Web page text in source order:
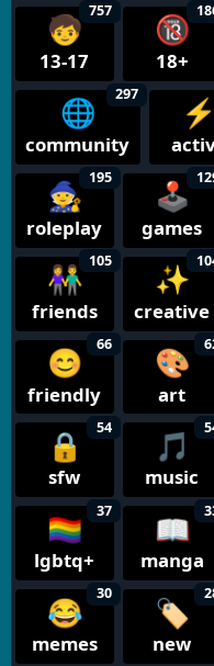
🧒
13-17
757 🔞
18+
🌐
community
297
🧙
roleplay
195 🕹️
games
👫
friends
105 ✨
creative
😊
friendly
66 🎨
art
🔒
sfw
54 🎵
music
🏳️‍🌈
lgbtq+
37 📖
manga
😂
memes
30 🏷️
new